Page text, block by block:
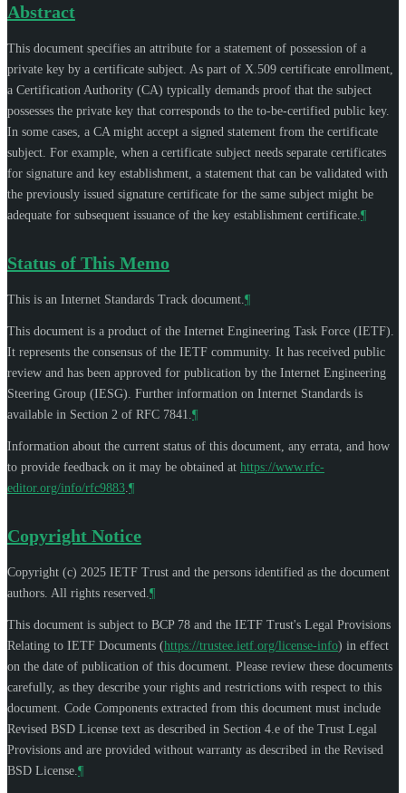
Abstract
This document specifies an attribute for a statement of possession of a
private key by a certificate subject. As part of X.509 certificate enrollment,
a Certification Authority (CA) typically demands proof that the subject
possesses the private key that corresponds to the to-be-certified public key.
In some cases, a CA might accept a signed statement from the certificate
subject. For example, when a certificate subject needs separate certificates
for signature and key establishment, a statement that can be validated with
the previously issued signature certificate for the same subject might be
adequate for subsequent issuance of the key establishment certificate. ¶
Status of This Memo
This is an Internet Standards Track document. ¶
This document is a product of the Internet Engineering Task Force (IETF).
It represents the consensus of the IETF community. It has received public
review and has been approved for publication by the Internet Engineering
Steering Group (IESG). Further information on Internet Standards is
available in Section 2 of RFC 7841. ¶
Information about the current status of this document, any errata, and how
to provide feedback on it may be obtained at https://www.rfc-
editor.org/info/rfc9883 ¶
Copyright Notice
Copyright (c) 2025 IETF Trust and the persons identified as the document
authors. All rights reserved. ¶
This document is subject to BCP 78 and the IETF Trust's Legal Provisions
Relating to IETF Documents (https://trustee.ietf.org/license-info) in effect
on the date of publication of this document. Please review these documents
carefully, as they describe your rights and restrictions with respect to this
document. Code Components extracted from this document must include
Revised BSD License text as described in Section 4.e of the Trust Legal
Provisions and are provided without warranty as described in the Revised
BSD License. ¶